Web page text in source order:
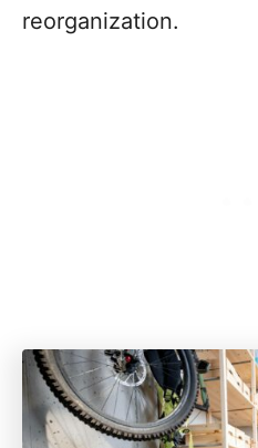
reorganization.